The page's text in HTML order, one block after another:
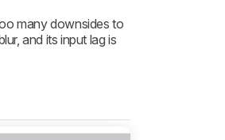
many downsides to
and its input lag is